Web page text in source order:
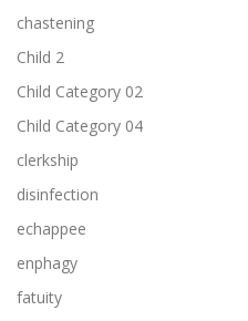
chastening
Child 2
Child Category 02
Child Category 04
clerkship
disinfection
echappee
enphagy
fatuity